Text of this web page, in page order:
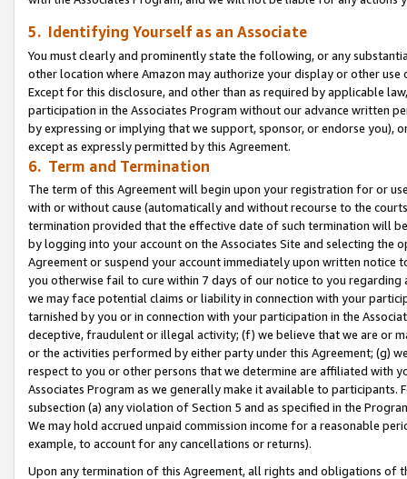
5. Identifying Yourself as an Associate
You must clearly and prominently state the following, or any
other location where Amazon may authorize your display or other use
Except for this disclosure, and other than as required by applicable
participation in the Associates Program without our advance written
by expressing or implying that we support, sponsor, or endorse you),
except as expressly permitted by this Agreement.
6. Term and Termination
The term of this Agreement will begin upon your registration for or
with or without cause (automatically and without recourse to the
termination provided that the effective date of such termination will
by logging into your account on the Associates Site and selecting the
Agreement or suspend your account immediately upon written
you otherwise fail to cure within 7 days of our notice to you
we may face potential claims or liability in connection with your
tarnished by you or in connection with your participation in the
deceptive, fraudulent or illegal activity; (f) we believe that we are or
or the activities performed by either party under this Agreement; (g)
respect to you or other persons that we determine are affiliated with
Associates Program as we generally make it available to
subsection (a) any violation of Section 5 and as specified in the
We may hold accrued unpaid commission income for a reasonable
example, to account for any cancellations or returns).
Upon any termination of this Agreement, all rights and obligations of